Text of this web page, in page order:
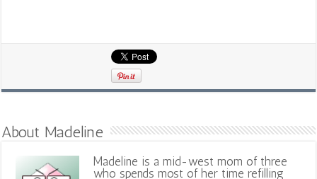
About Madeline
Madeline is a mid-west mom of three
who spends most of her time refilling